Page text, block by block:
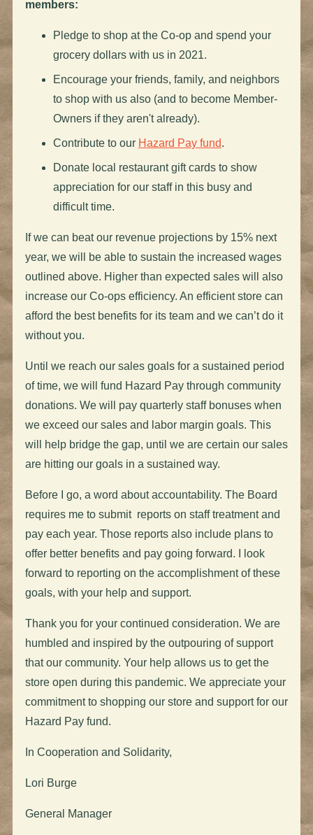
members:
Pledge to shop at the Co-op and spend your
grocery dollars with us in 2021.
Encourage your friends, family, and neighbors
to shop with us also (and to become Member-
Owners if they aren't already).
Contribute to our Hazard Pay fund.
Donate local restaurant gift cards to show
appreciation for our staff in this busy and
difficult time.
If we can beat our revenue projections by 15% next
year, we will be able to sustain the increased wages
outlined above. Higher than expected sales will also
increase our Co-ops efficiency. An efficient store can
afford the best benefits for its team and we can’t do it
without you.
Until we reach our sales goals for a sustained period
of time, we will fund Hazard Pay through community
donations. We will pay quarterly staff bonuses when
we exceed our sales and labor margin goals. This
will help bridge the gap, until we are certain our sales
are hitting our goals in a sustained way.
Before I go, a word about accountability. The Board
requires me to submit reports on staff treatment and
pay each year. Those reports also include plans to
offer better benefits and pay going forward. I look
forward to reporting on the accomplishment of these
goals, with your help and support.
Thank you for your continued consideration. We are
humbled and inspired by the outpouring of support
that our community. Your help allows us to get the
store open during this pandemic. We appreciate your
commitment to shopping our store and support for our
Hazard Pay fund.
In Cooperation and Solidarity,
Lori Burge
General Manager